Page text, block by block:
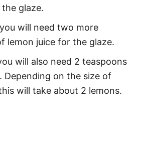
glaze.
will need two more
lemon juice for the glaze.
will also need 2 teaspoons
Depending on the size of
will take about 2 lemons.